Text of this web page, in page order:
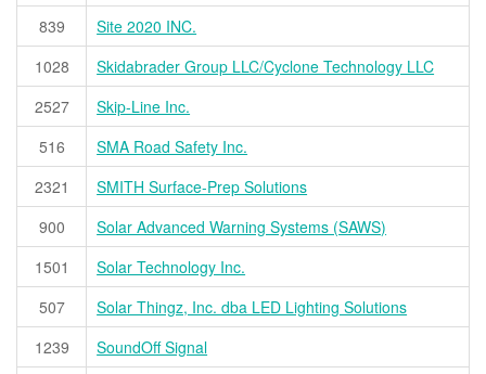
839
Site 2020 INC.
1028
Skidabrader Group LLC/Cyclone Technology LLC
2527
Skip-Line Inc.
516
SMA Road Safety Inc.
2321
SMITH Surface-Prep Solutions
900
Solar Advanced Warning Systems (SAWS)
1501
Solar Technology Inc.
507
Solar Thingz, Inc. dba LED Lighting Solutions
1239
SoundOff Signal